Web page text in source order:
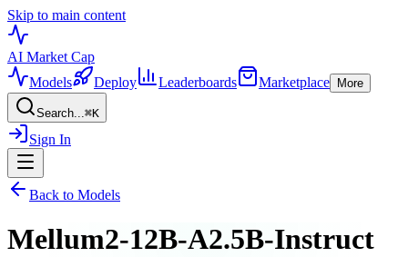
Skip to main content
AI Market Cap
Models
Deploy Leaderboards Marketplace More
Search...⌘K
Sign In
Back to Models
Mellum2-12B-A2.5B-Instruct